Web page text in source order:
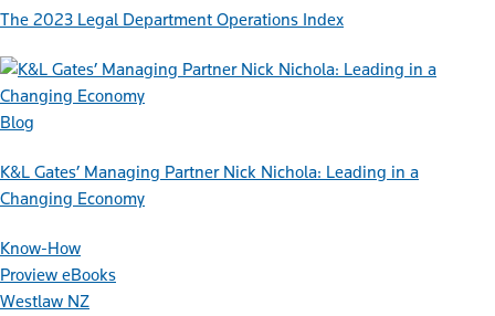
The 2023 Legal Department Operations Index
Blog
K&L Gates’ Managing Partner Nick Nichola: Leading in a
Changing Economy
Know-How
Proview eBooks
Westlaw NZ